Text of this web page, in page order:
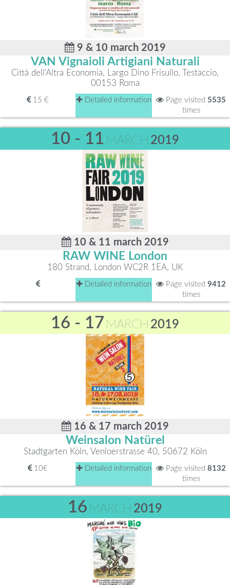
9 & 10 march 2019
VAN Vignaioli Artigiani Naturali
Città dell'Altra Economia, Largo Dino Frisullo, Testaccio,
00153 Roma
15 € Detailed information Page visited 5535
times
10 - 11 MARCH 2019
10 & 11 march 2019
RAW WINE London
180 Strand, London WC2R 1EA, UK
Detailed information Page visited 9412
times
16 - 17 MARCH 2019
16 & 17 march 2019
Weinsalon Natürel
Stadtgarten Köln, Venloerstrasse 40, 50672 Köln
10€ Detailed information Page visited 8132
times
16 MARCH 2019